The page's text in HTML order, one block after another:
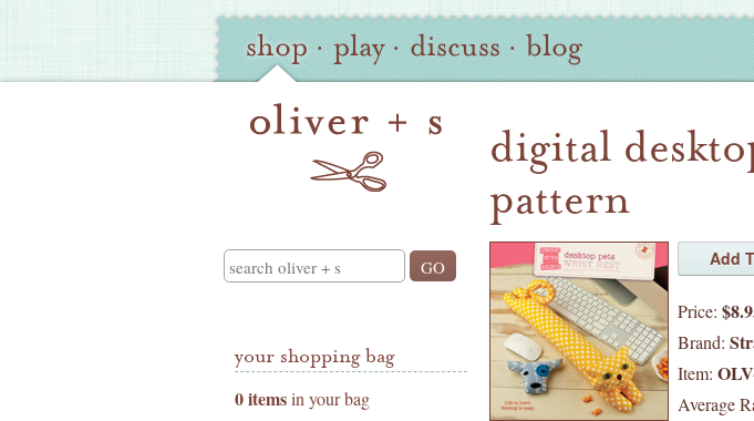
S
Site
Navigation
shop · play · discuss · blog
Search
your shopping bag
0 itemsin your bag
digital
pattern
Price:
Brand:
Item:
Average